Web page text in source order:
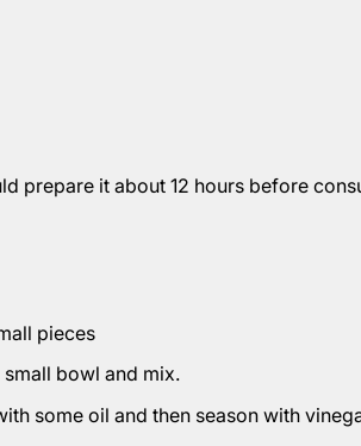
prepare it about 12 hours before
pieces
bowl and mix.
some oil and then season with